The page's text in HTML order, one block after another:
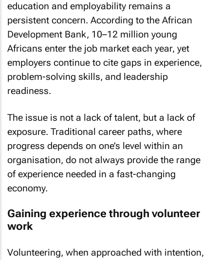
education and employability remains a
persistent concern. According to the African
Development Bank, 10–12 million young
Africans enter the job market each year, yet
employers continue to cite gaps in experience,
problem-solving skills, and leadership
readiness.
The issue is not a lack of talent, but a lack of
exposure. Traditional career paths, where
progress depends on one’s level within an
organisation, do not always provide the range
of experience needed in a fast-changing
economy.
Gaining experience through volunteer
work
Volunteering, when approached with intention,